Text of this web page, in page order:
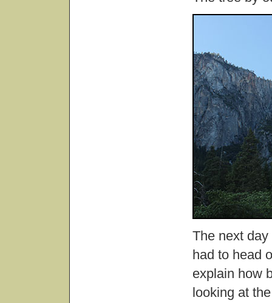
The next
had to head
explain how
looking at